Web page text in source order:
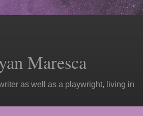
Maresca
as well as a playwright, living in